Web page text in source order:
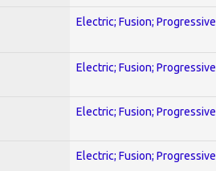
Electric; Fusion; Progressive
Electric; Fusion; Progressive
Electric; Fusion; Progressive
Electric; Fusion; Progressive